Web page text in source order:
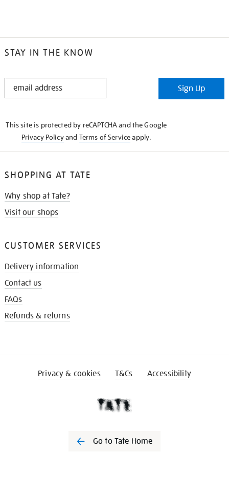
STAY IN THE KNOW
STAY
Sign Up
This site is protected by reCAPTCHA and the Google
Privacy Policyand Terms of Serviceapply.
SHOPPING AT TATE
Why shop at Tate?
Visit our shops
CUSTOMER SERVICES
Delivery information
Contact us
FAQs
Refunds & returns
Privacy & cookies T&Cs Accessibility
Go to Tate Home